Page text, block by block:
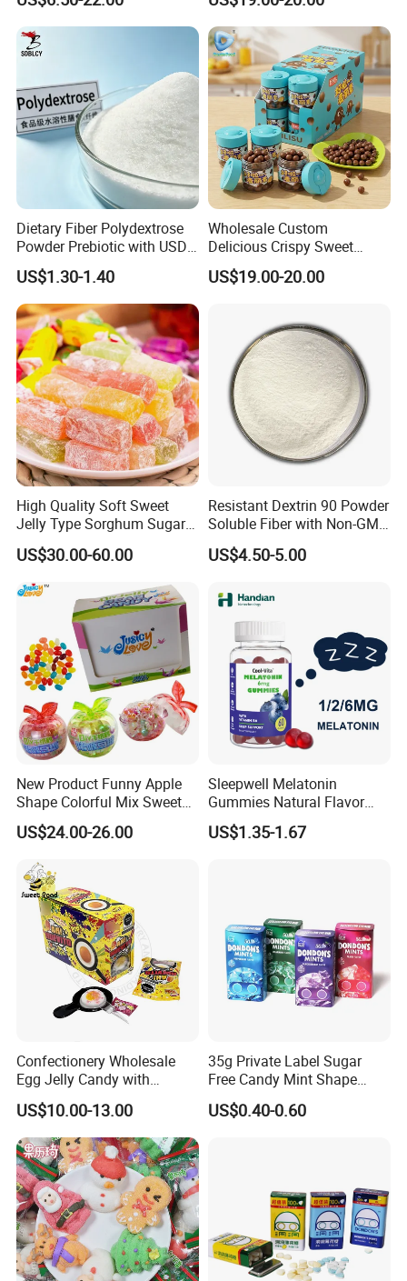
Blood Sugar and Blood
Lipids
Dietary Fiber Polydextrose
Powder Prebiotic with USDA
Organic (Food Grade)
US$1.30-1.40
Wholesale Custom
Delicious Crispy Sweet
Chocolate Candy Chocolate
US$19.00-20.00
High Quality Soft Sweet
Jelly Type Sorghum Sugar
Candy
US$30.00-60.00
Resistant Dextrin 90 Powder
Soluble Fiber with Non-GMO
Kosher
US$4.50-5.00
New Product Funny Apple
Shape Colorful Mix Sweet
Fruit Flavor Jelly Bean Soft
Candy
US$24.00-26.00
Sleepwell Melatonin
Gummies Natural Flavor
Vegan Gummies 6mg
Melatonin, 5-Htp Vitamin B6
US$1.35-1.67
Confectionery Wholesale
Egg Jelly Candy with
Popping Candy Sweet Fruit
Jelly
US$10.00-13.00
35g Private Label Sugar
Free Candy Mint Shape
Confectionery Sweets
Snacks
US$0.40-0.60